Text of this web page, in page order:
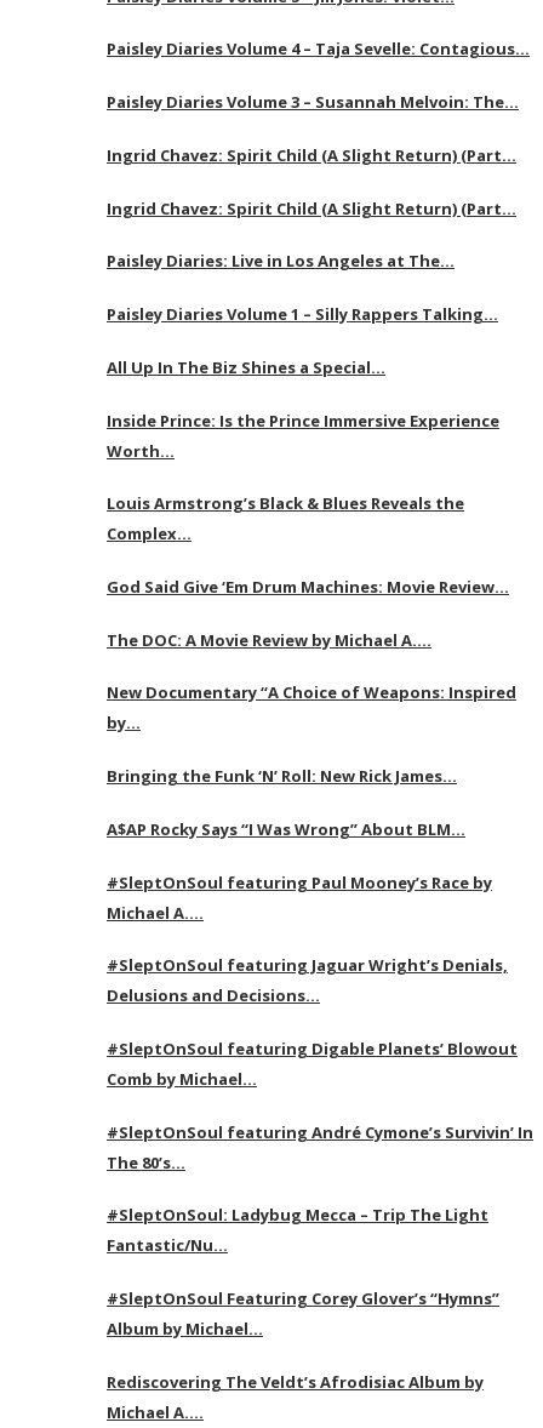
Paisley Diaries Volume 4 – Taja Sevelle: Contagious…
Paisley Diaries Volume 3 – Susannah Melvoin: The…
Ingrid Chavez: Spirit Child (A Slight Return) (Part…
Ingrid Chavez: Spirit Child (A Slight Return) (Part…
Paisley Diaries: Live in Los Angeles at The…
Paisley Diaries Volume 1 – Silly Rappers Talking…
All Up In The Biz Shines a Special…
Inside Prince: Is the Prince Immersive Experience
Worth…
Louis Armstrong’s Black & Blues Reveals the
Complex…
God Said Give ‘Em Drum Machines: Movie Review…
The DOC: A Movie Review by Michael A….
New Documentary “A Choice of Weapons: Inspired
by…
Bringing the Funk ‘N’ Roll: New Rick James…
A$AP Rocky Says “I Was Wrong” About BLM…
#SleptOnSoul featuring Paul Mooney’s Race by
Michael A….
#SleptOnSoul featuring Jaguar Wright’s Denials,
Delusions and Decisions…
#SleptOnSoul featuring Digable Planets’ Blowout
Comb by Michael…
#SleptOnSoul featuring André Cymone’s Survivin’ In
The 80’s…
#SleptOnSoul: Ladybug Mecca – Trip The Light
Fantastic/Nu…
#SleptOnSoul Featuring Corey Glover’s “Hymns”
Album by Michael…
Rediscovering The Veldt’s Afrodisiac Album by
Michael A….